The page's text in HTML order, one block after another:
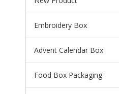
Embroidery Box
Advent Calendar Box
Food Box Packaging